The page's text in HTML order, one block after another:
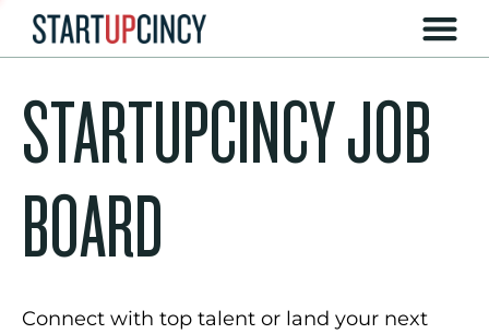
STARTUPCINCY JOB
BOARD
Connect with top talent or land your next